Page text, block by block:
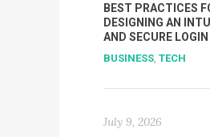
BEST PRACTICES
DESIGNING AN
AND SECURE LOGIN
BUSINESS TECH
July 9, 2026